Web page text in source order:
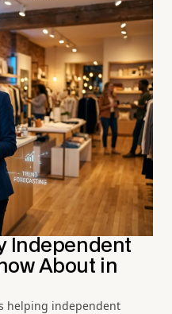
Independent
About in
helping independent